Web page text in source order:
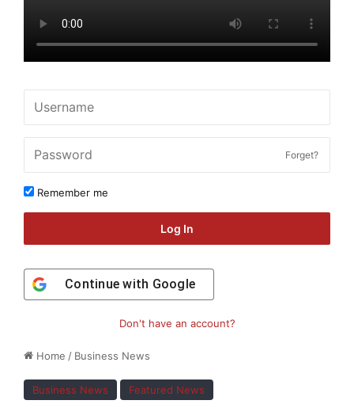
Home / Business News
Business News Featured News
Forget?
Remember me
Log In
Continue with Google
Don't have an account?